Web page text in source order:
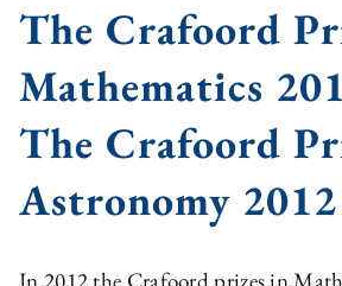
The Crafoord
Mathematics
The Crafoord
Astronomy 2012